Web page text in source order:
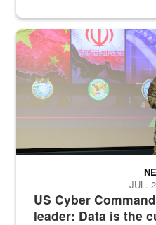
Air Force Chief Master Sgt.
US Cyber
leader: Data is the
JUL.